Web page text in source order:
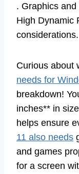
. Graphics
High Dynamic
considerations.
Curious about
needs for
breakdown!
inches** in
helps ensure
11 also needs
and games
for a screen